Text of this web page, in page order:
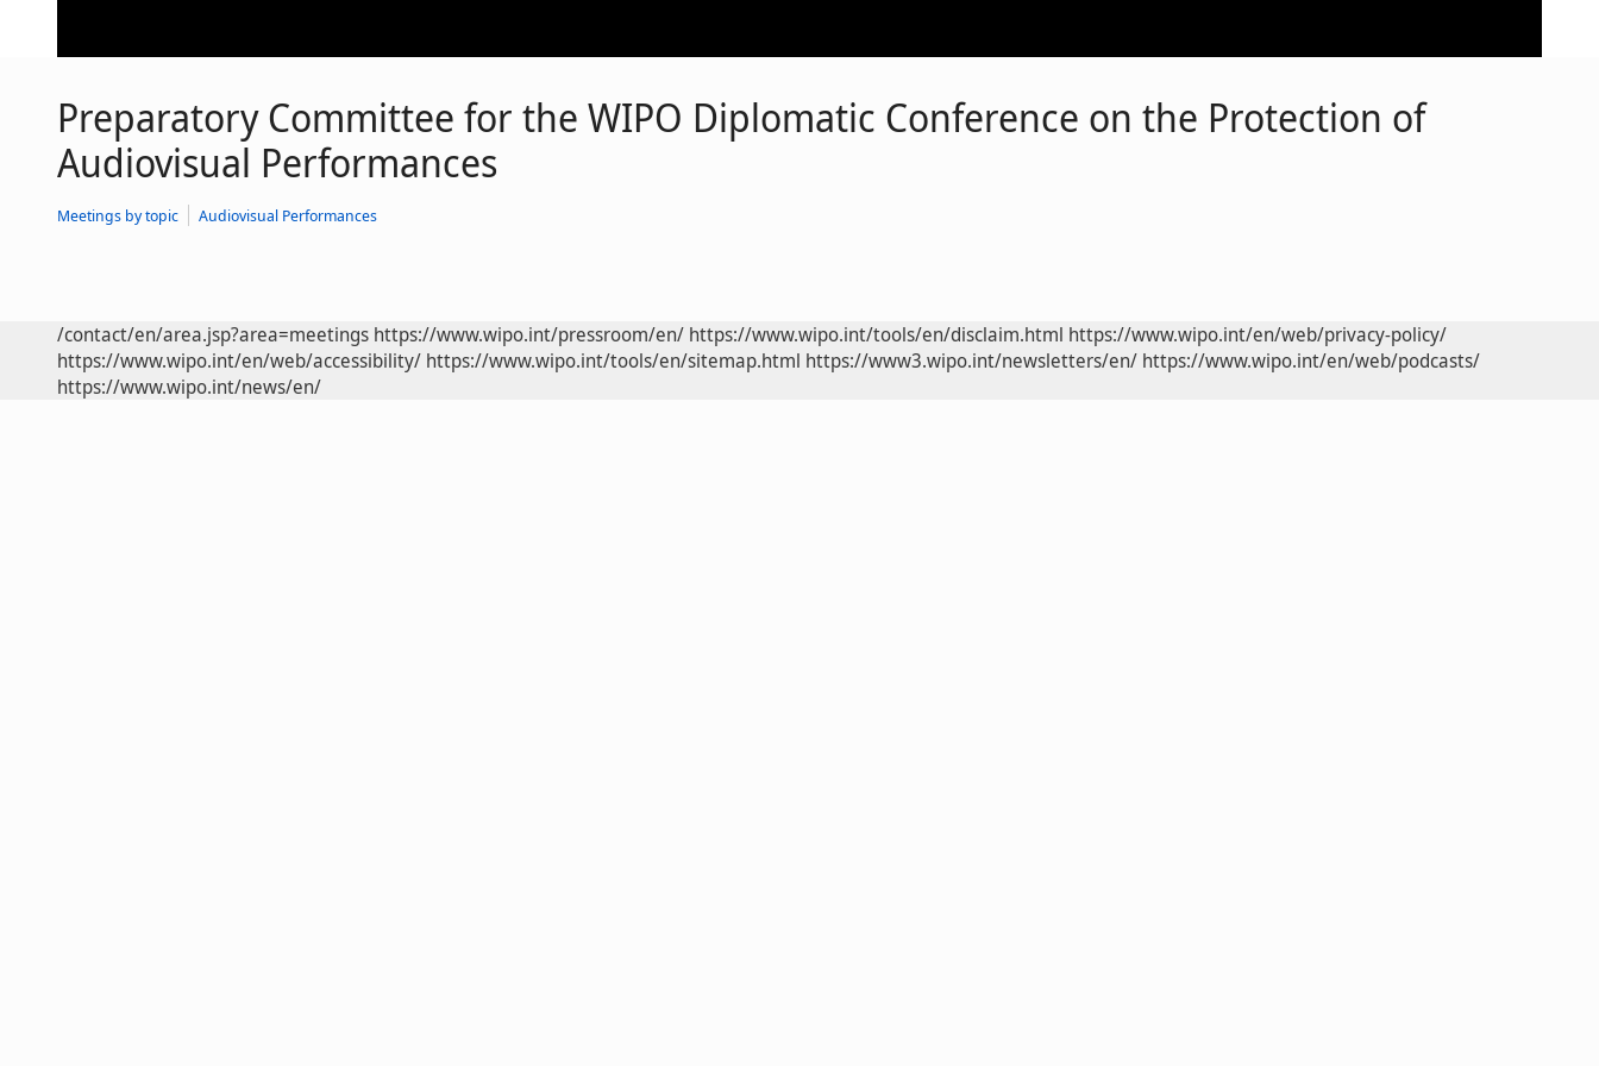
Preparatory Committee for the WIPO Diplomatic Conference on the Protection of
Audiovisual Performances
Meetings by topic Audiovisual Performances
/contact/en/area.jsp?area=meetings https://www.wipo.int/pressroom/en/ https://www.wipo.int/tools/en/disclaim.html https://www.wipo.int/en/web/privacy-policy/
https://www.wipo.int/en/web/accessibility/ https://www.wipo.int/tools/en/sitemap.html https://www3.wipo.int/newsletters/en/ https://www.wipo.int/en/web/podcasts/
https://www.wipo.int/news/en/